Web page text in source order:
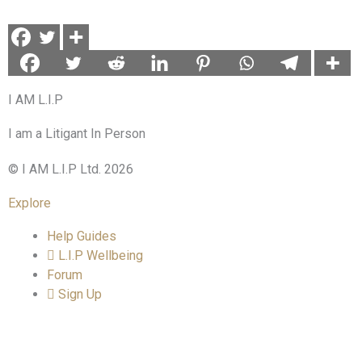
I AM L.I.P
I am a Litigant In Person
© I AM L.I.P Ltd. 2026
Explore
Help Guides
L.I.P Wellbeing
Forum
Sign Up